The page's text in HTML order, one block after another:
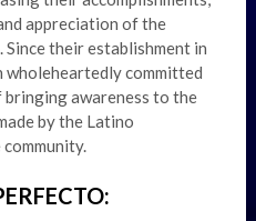
appreciation of the
their establishment in
wholeheartedly committed
awareness to the
by the Latino